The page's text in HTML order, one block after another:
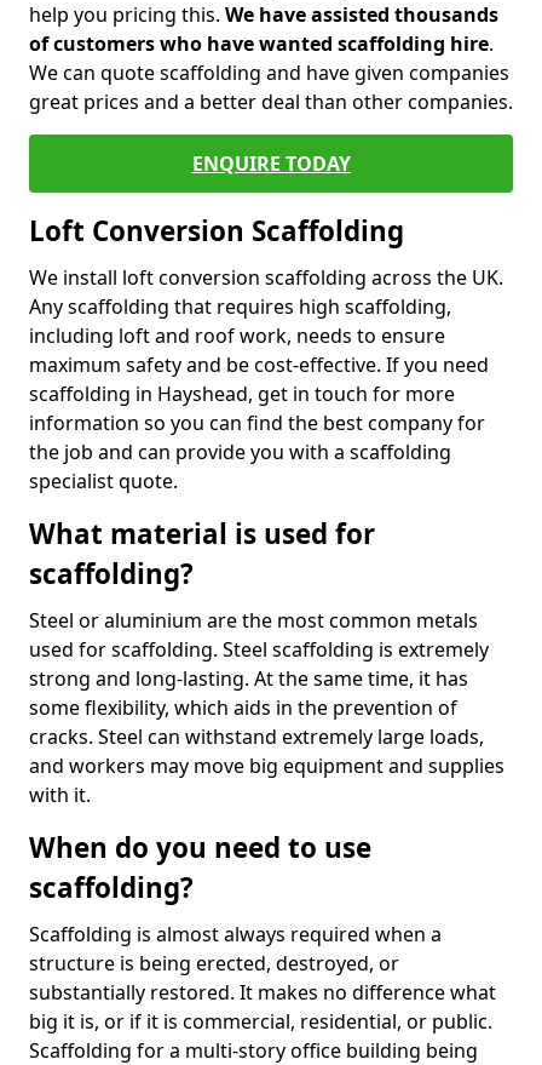
help you pricing this. We have assisted thousands
of customers who have wanted scaffolding hire.
We can quote scaffolding and have given companies
great prices and a better deal than other companies.
ENQUIRE TODAY
Loft Conversion Scaffolding
We install loft conversion scaffolding across the UK.
Any scaffolding that requires high scaffolding,
including loft and roof work, needs to ensure
maximum safety and be cost-effective. If you need
scaffolding in Hayshead, get in touch for more
information so you can find the best company for
the job and can provide you with a scaffolding
specialist quote.
What material is used for
scaffolding?
Steel or aluminium are the most common metals
used for scaffolding. Steel scaffolding is extremely
strong and long-lasting. At the same time, it has
some flexibility, which aids in the prevention of
cracks. Steel can withstand extremely large loads,
and workers may move big equipment and supplies
with it.
When do you need to use
scaffolding?
Scaffolding is almost always required when a
structure is being erected, destroyed, or
substantially restored. It makes no difference what
big it is, or if it is commercial, residential, or public.
Scaffolding for a multi-story office building being